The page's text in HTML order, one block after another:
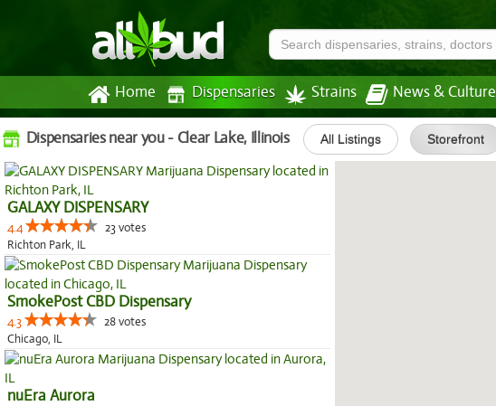
Home Dispensaries Strains News & Culture
Dispensaries near you - Clear Lake, Illinois All Listings Storefront
GALAXY DISPENSARY
4.4
23 votes
Richton Park, IL
SmokePost CBD Dispensary
4.3
28 votes
Chicago, IL
nuEra Aurora